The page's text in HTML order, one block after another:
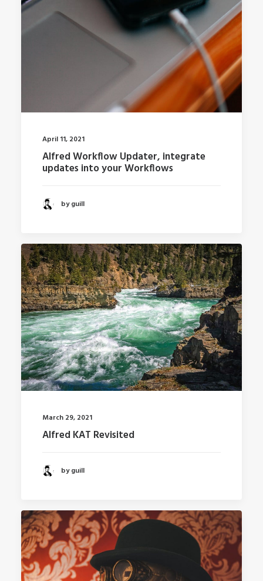
April 11, 2021
Alfred Workflow Updater, integrate
updates into your Workflows
by guill
March 29, 2021
Alfred KAT Revisited
by guill